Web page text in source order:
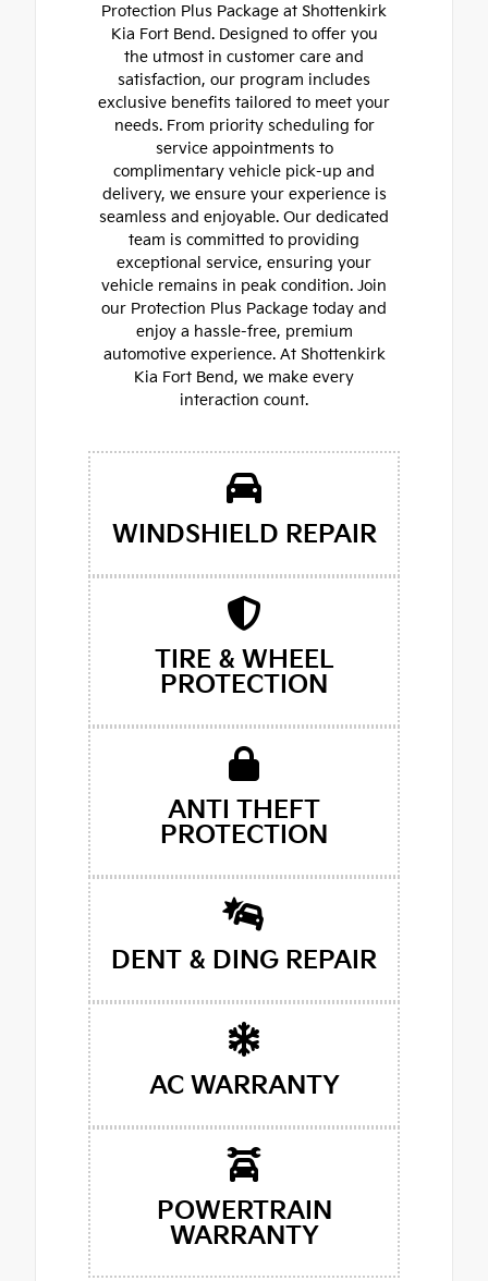
Protection Plus Package at Shottenkirk
Kia Fort Bend. Designed to offer you
the utmost in customer care and
satisfaction, our program includes
exclusive benefits tailored to meet your
needs. From priority scheduling for
service appointments to
complimentary vehicle pick-up and
delivery, we ensure your experience is
seamless and enjoyable. Our dedicated
team is committed to providing
exceptional service, ensuring your
vehicle remains in peak condition. Join
our Protection Plus Package today and
enjoy a hassle-free, premium
automotive experience. At Shottenkirk
Kia Fort Bend, we make every
interaction count.
WINDSHIELD REPAIR
TIRE & WHEEL
PROTECTION
ANTI THEFT
PROTECTION
DENT & DING REPAIR
AC WARRANTY
POWERTRAIN
WARRANTY